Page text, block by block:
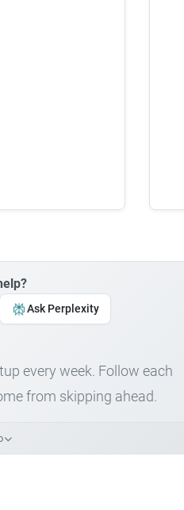
Ask Perplexity
every week. Follow each
from skipping ahead.